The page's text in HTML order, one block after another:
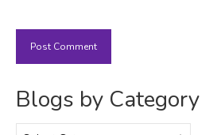
Blogs by Category